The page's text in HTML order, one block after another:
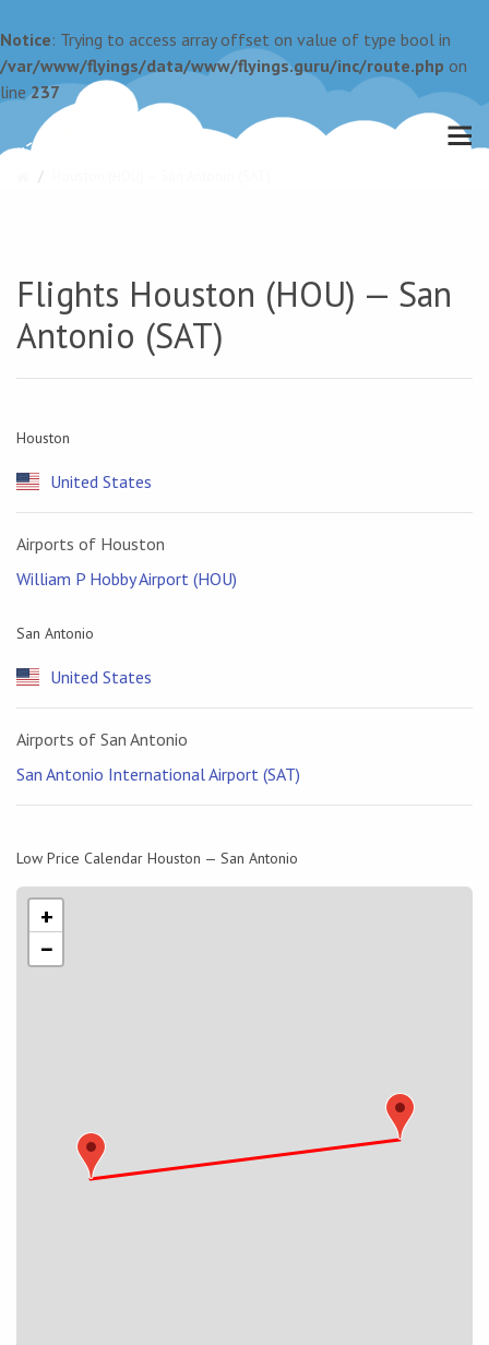
Notice: Trying to access array offset on value of type bool in
/var/www/flyings/data/www/flyings.guru/inc/route.php on
line237
Flights Houston (HOU) — San
Antonio (SAT)
Houston
United States
Airports of Houston
William P Hobby Airport (HOU)
San Antonio
United States
Airports of San Antonio
San Antonio International Airport (SAT)
Low Price Calendar Houston — San Antonio
+
−